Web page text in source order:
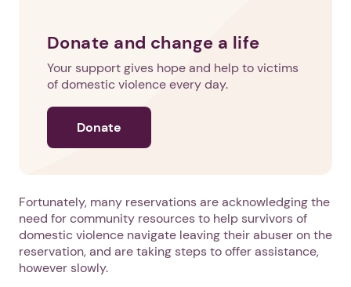
Donate and change a life
Your support gives hope and help to victims
of domestic violence every day.
Donate
Fortunately, many reservations are acknowledging the
need for community resources to help survivors of
domestic violence navigate leaving their abuser on the
reservation, and are taking steps to offer assistance,
however slowly.